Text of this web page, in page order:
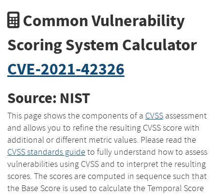
Common Vulnerability
Scoring System Calculator
CVE-2021-42326
Source: NIST
This page shows the components of a CVSS assessment
and allows you to refine the resulting CVSS score with
additional or different metric values. Please read the
CVSS standards guide to fully understand how to assess
vulnerabilities using CVSS and to interpret the resulting
scores. The scores are computed in sequence such that
the Base Score is used to calculate the Temporal Score